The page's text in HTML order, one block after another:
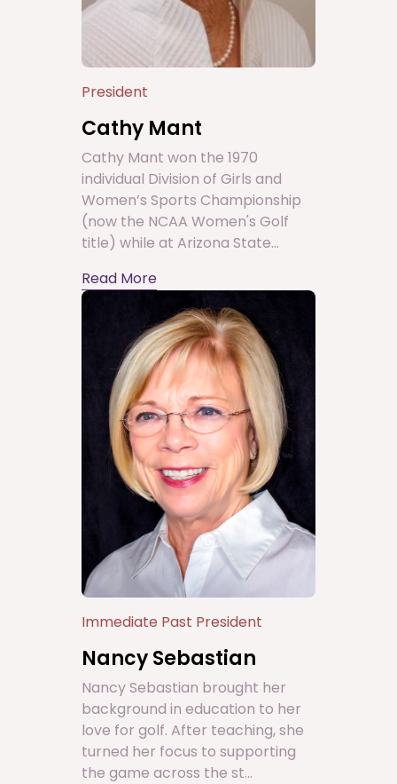
President
Cathy Mant
Cathy Mant won the 1970
individual Division of Girls and
Women’s Sports Championship
(now the NCAA Women's Golf
title) while at Arizona State...
Read More
Immediate Past President
Nancy Sebastian
Nancy Sebastian brought her
background in education to her
love for golf. After teaching, she
turned her focus to supporting
the game across the st...